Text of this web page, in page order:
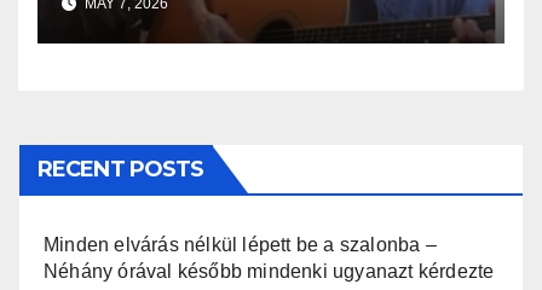
MAY 7, 2026
RECENT POSTS
Minden elvárás nélkül lépett be a szalonba –
Néhány órával később mindenki ugyanazt kérdezte